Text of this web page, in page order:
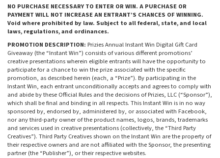
NO PURCHASE NECESSARY TO ENTER OR WIN. A PURCHASE OR
PAYMENT WILL NOT INCREASE AN ENTRANT’S CHANCES OF WINNING.
Void where prohibited by law. Subject to all federal, state, and local
laws, regulations, and ordinances.
PROMOTION DESCRIPTION: Prizies Annual Instant Win Digital Gift Card
Giveaway (the “Instant Win”) consists of various different promotions’
creative presentations wherein eligible entrants will have the opportunity to
participate for a chance to win the prize associated with the specific
promotion, as described herein (each, a “Prize”). By participating in the
Instant Win, each entrant unconditionally accepts and agrees to comply with
and abide by these Official Rules and the decisions of Prizies, LLC (“Sponsor”),
which shall be final and binding in all respects. This Instant Win is in no way
sponsored by, endorsed by, administered by, or associated with Facebook,
nor any third-party owner of the product names, logos, brands, trademarks
and services used in creative presentations (collectively, the “Third Party
Creatives”). Third Party Creatives shown on the Instant Win are the property of
their respective owners and are not affiliated with the Sponsor, the presenting
partner (the “Publisher”), or their respective websites.